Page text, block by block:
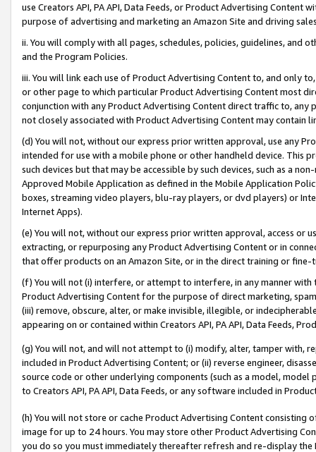
use Creators API, PA API, Data Feeds, or Product Advertising
purpose of advertising and marketing an Amazon Site and driving
ii. You will comply with all pages, schedules, policies, guidelines, and
and the Program Policies.
iii. You will link each use of Product Advertising Content to, and only
or other page to which particular Product Advertising Content most
conjunction with any Product Advertising Content direct traffic to,
not closely associated with Product Advertising Content may contain
(d) You will not, without our express prior written approval, use any
intended for use with a mobile phone or other handheld device. This
such devices but that may be accessible by such devices, such as a
Approved Mobile Application as defined in the Mobile Application
boxes, streaming video players, blu-ray players, or dvd players) or
Internet Apps).
(e) You will not, without our express prior written approval, access or
extracting, or repurposing any Product Advertising Content or in
that offer products on an Amazon Site, or in the direct training or
(f) You will not (i) interfere, or attempt to interfere, in any manner
Product Advertising Content for the purpose of direct marketing,
(iii) remove, obscure, alter, or make invisible, illegible, or
appearing on or contained within Creators API, PA API, Data Feeds,
(g) You will not, and will not attempt to (i) modify, alter, tamper with,
included in Product Advertising Content; or (ii) reverse engineer,
source code or other underlying components (such as a model,
to Creators API, PA API, Data Feeds, or any software included in
(h) You will not store or cache Product Advertising Content
image for up to 24 hours. You may store other Product Advertising
you do so you must immediately thereafter refresh and re-display the